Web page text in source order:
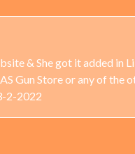
& She got it added in
Gun Store or any of the
2-2022